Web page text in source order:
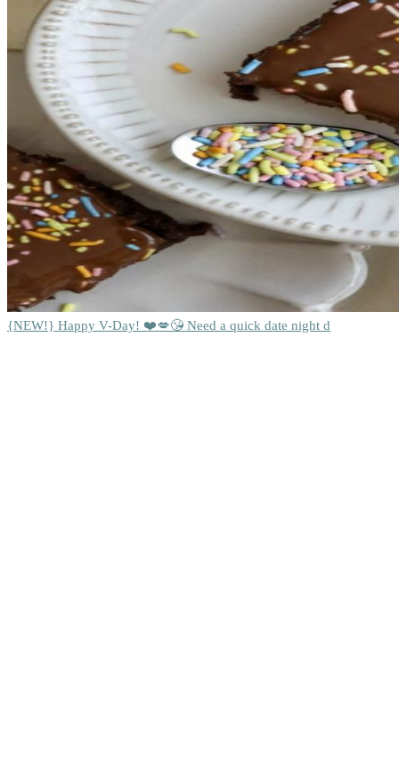
{NEW!} Happy V-Day! ❤️💋😘 Need a quick date night d